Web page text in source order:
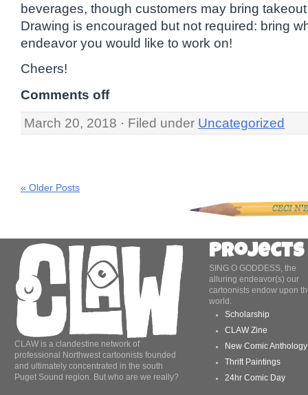
beverages, though customers may bring
Drawing is encouraged but not required: bring
endeavor you would like to work on!
Cheers!
Comments off
March 20, 2018 · Filed under Uncategorized
« Older Posts
CLAW is a clandestine network of
professional Northwest cartoonists founded
and ultimately concentrated in the south
Puget Sound region. But who are we really?
Projects
SING O GODDESS, the
alluring endeavor(s) our
cartoonists endow upon
world.
Scholarship
CLAW Zine
New Comic Anthology
Thrift Paintings
24hr Comic Day